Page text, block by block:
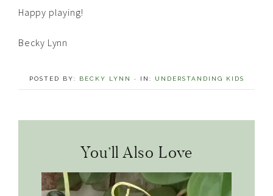
Happy playing!
Becky Lynn
POSTED BY: BECKY LYNN · IN: UNDERSTANDING KIDS
You’ll Also Love